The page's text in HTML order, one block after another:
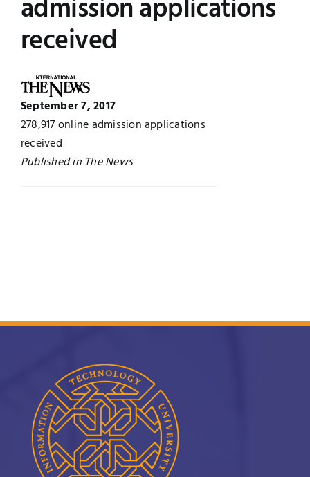
Contact
Examinations
Research
admission applications
received
September 7, 2017
278,917 online admission applications
received
Published in The News